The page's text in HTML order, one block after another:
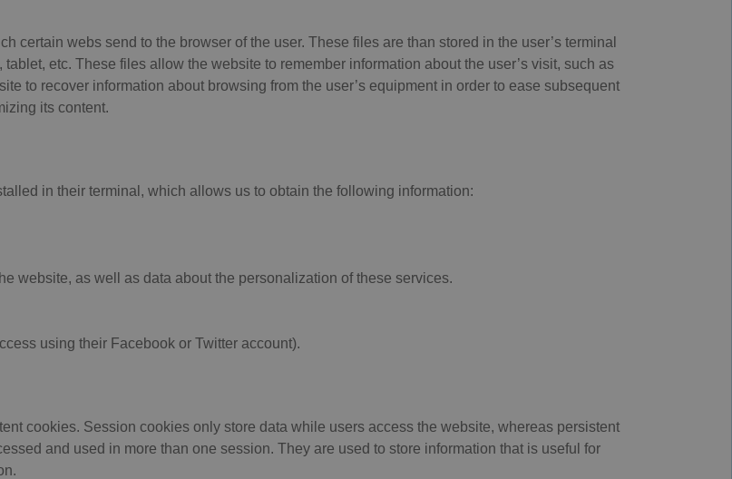
certain webs send to the browser of the user. These files are than stored in the user’s terminal
etc. These files allow the website to remember information about the user’s visit, such as
to recover information about browsing from the user’s equipment in order to ease subsequent
its content.
in their terminal, which allows us to obtain the following information:
website, as well as data about the personalization of these services.
using their Facebook or Twitter account).
cookies. Session cookies only store data while users access the website, whereas persistent
and used in more than one session. They are used to store information that is useful for